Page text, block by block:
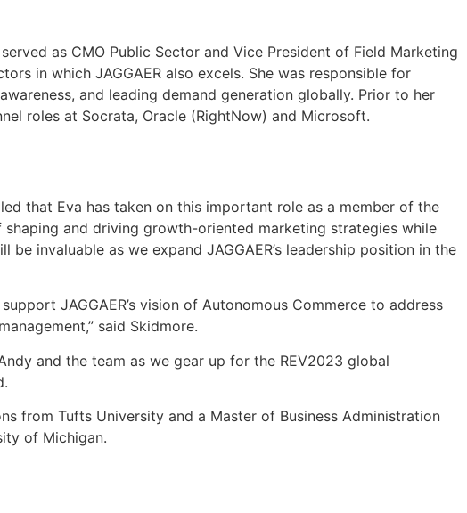
as CMO Public Sector and Vice President of Field Marketing
in which JAGGAER also excels. She was responsible for
and leading demand generation globally. Prior to her
roles at Socrata, Oracle (RightNow) and Microsoft.
that Eva has taken on this important role as a member of the
and driving growth-oriented marketing strategies while
invaluable as we expand JAGGAER’s leadership position in the
JAGGAER’s vision of Autonomous Commerce to address
said Skidmore.
and the team as we gear up for the REV2023 global
from Tufts University and a Master of Business Administration
of Michigan.